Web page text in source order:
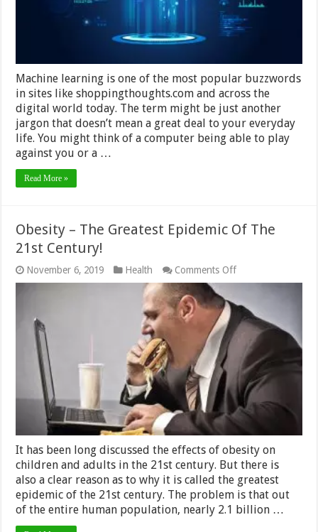
Machine learning is one of the most popular buzzwords
in sites like shoppingthoughts.com and across the
digital world today. The term might be just another
jargon that doesn’t mean a great deal to your everyday
life. You might think of a computer being able to play
against you or a …
Read More »
Obesity – The Greatest Epidemic Of The
21st Century!
November 6, 2019 Health Comments Offon
Obesity
The
Greatest
Epidemic
The
21st
Century!
It has been long discussed the effects of obesity on
children and adults in the 21st century. But there is
also a clear reason as to why it is called the greatest
epidemic of the 21st century. The problem is that out
of the entire human population, nearly 2.1 billion …